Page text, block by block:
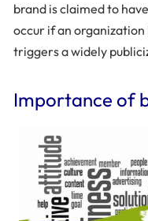
brand is claimed to
occur if an
triggers a widely
Importance of